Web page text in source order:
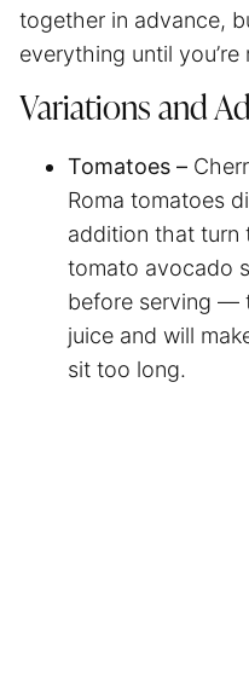
together in advance,
everything until you’re
Variations and
Tomatoes –
Roma tomatoes
addition that turn
tomato avocado
before serving —
juice and will
sit too long.